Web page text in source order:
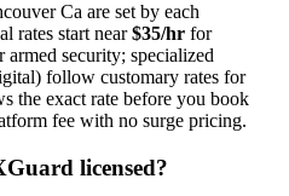
Ca are set by each
rates start near$35/hr for
armed security; specialized
follow customary rates for
the exact rate before you book
fee with no surge pricing.
licensed?